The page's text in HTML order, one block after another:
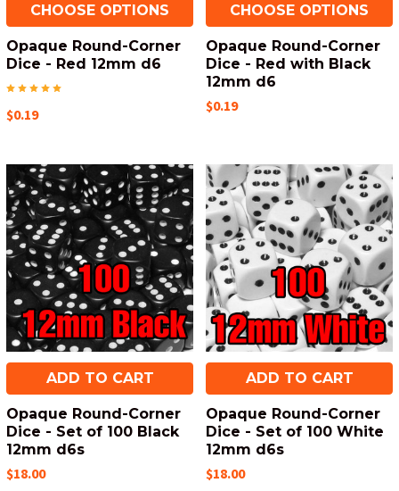
CHOOSE OPTIONS
Opaque Round-Corner
Dice - Red 12mm d6
$0.19
CHOOSE OPTIONS
Opaque Round-Corner
Dice - Red with Black
12mm d6
$0.19
ADD TO CART
Opaque Round-Corner
Dice - Set of 100 Black
12mm d6s
$18.00
ADD TO CART
Opaque Round-Corner
Dice - Set of 100 White
12mm d6s
$18.00